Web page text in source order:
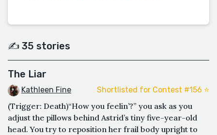
✍️ 35 stories
The Liar
Kathleen Fine Shortlisted for Contest #156 ⭐️
(Trigger: Death)“How you feelin’?” you ask as you
adjust the pillows behind Astrid’s tiny five-year-old
head. You try to reposition her frail body upright to